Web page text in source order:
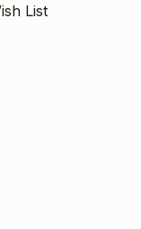
List